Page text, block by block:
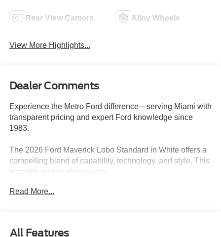
Rear View Camera Alloy Wheels
View More Highlights...
Dealer Comments
Experience the Metro Ford difference—serving Miami with
transparent pricing and expert Ford knowledge since
1983.
The 2026 Ford Maverick Lobo Standard in White offers a
compelling blend of capability, technology, and style. This
versatile pickup showcases:
- CONVENTIONAL 17 SPARE TIRE (215/70R17)
Read More...
All Features